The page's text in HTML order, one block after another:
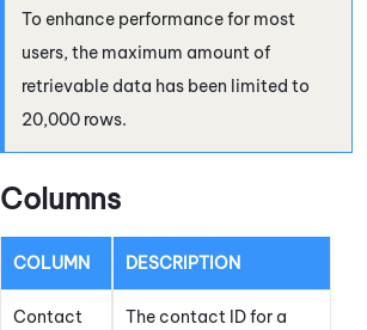
To enhance performance for most
users, the maximum amount of
retrievable data has been limited to
20,000 rows.
Columns
COLUMN DESCRIPTION
Contact The contact ID for a